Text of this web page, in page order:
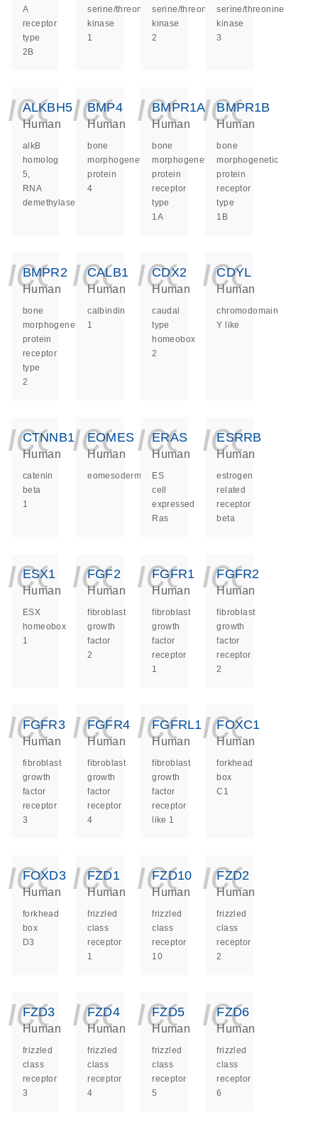
A
receptor
type
2B
serine/threonine
kinase
1
serine/threonine
kinase
2
serine/threonine
kinase
3
ALKBH5
Human
alkB
homolog
5,
RNA
demethylase
BMP4
Human
bone
morphogenetic
protein
4
BMPR1A
Human
bone
morphogenetic
protein
receptor
type
1A
BMPR1B
Human
bone
morphogenetic
protein
receptor
type
1B
BMPR2
Human
bone
morphogenetic
protein
receptor
type
2
CALB1
Human
calbindin
1
CDX2
Human
caudal
type
homeobox
2
CDYL
Human
chromodomain
Y like
CTNNB1
Human
catenin
beta
1
EOMES
Human
eomesodermin
ERAS
Human
ES
cell
expressed
Ras
ESRRB
Human
estrogen
related
receptor
beta
ESX1
Human
ESX
homeobox
1
FGF2
Human
fibroblast
growth
factor
2
FGFR1
Human
fibroblast
growth
factor
receptor
1
FGFR2
Human
fibroblast
growth
factor
receptor
2
FGFR3
Human
fibroblast
growth
factor
receptor
3
FGFR4
Human
fibroblast
growth
factor
receptor
4
FGFRL1
Human
fibroblast
growth
factor
receptor
like 1
FOXC1
Human
forkhead
box
C1
FOXD3
Human
forkhead
box
D3
FZD1
Human
frizzled
class
receptor
1
FZD10
Human
frizzled
class
receptor
10
FZD2
Human
frizzled
class
receptor
2
FZD3
Human
frizzled
class
receptor
3
FZD4
Human
frizzled
class
receptor
4
FZD5
Human
frizzled
class
receptor
5
FZD6
Human
frizzled
class
receptor
6